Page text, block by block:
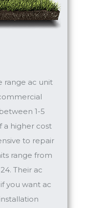
range ac unit
1-5
a higher cost
to repair
range from
Their ac
you want ac